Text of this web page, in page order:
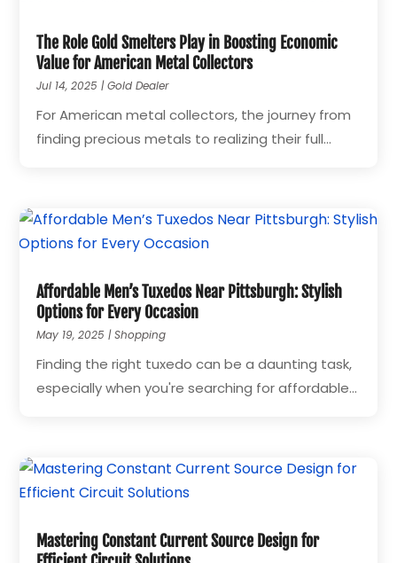
The Role Gold Smelters Play in Boosting Economic
Value for American Metal Collectors
Jul 14, 2025 |Gold Dealer
For American metal collectors, the journey from
finding precious metals to realizing their full...
Affordable Men’s Tuxedos Near Pittsburgh: Stylish
Options for Every Occasion
May 19, 2025 |Shopping
Finding the right tuxedo can be a daunting task,
especially when you're searching for affordable...
Mastering Constant Current Source Design for